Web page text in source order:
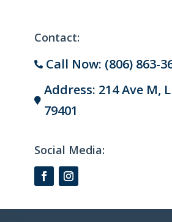
Contact:
 Call Now: (806) 863-

Address: 214 Ave M,
79401
Social Media: